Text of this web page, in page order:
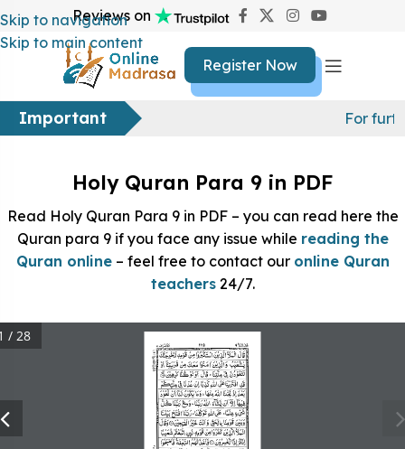
Skip to navigation
Skip to main content
Reviews on
Register Now
Important For
Holy Quran Para 9 in PDF
Read Holy Quran Para 9 in PDF – you can read here the
Quran para 9 if you face any issue while reading the
Quran online– feel free to contact our online Quran
teachers24/7.
/ 28